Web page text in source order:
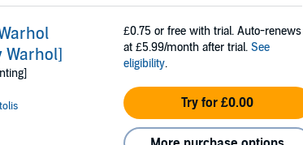
Warhol]
£0.75 or free with trial. Auto-renews
at £5.99/month after trial. See
eligibility.
Try for £0.00